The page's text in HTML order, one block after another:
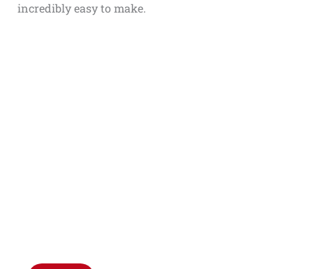
incredibly easy to make.